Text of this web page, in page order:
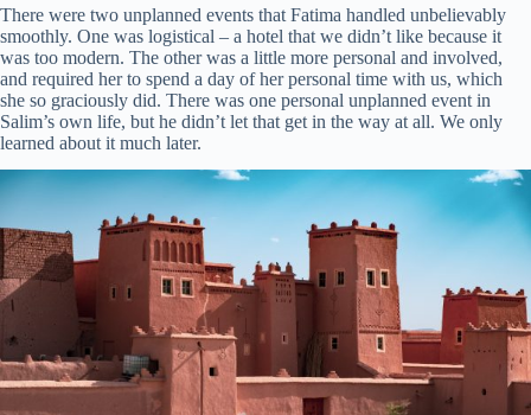
There were two unplanned events that Fatima handled unbelievably
smoothly. One was logistical – a hotel that we didn’t like because it
was too modern. The other was a little more personal and involved,
and required her to spend a day of her personal time with us, which
she so graciously did. There was one personal unplanned event in
Salim’s own life, but he didn’t let that get in the way at all. We only
learned about it much later.